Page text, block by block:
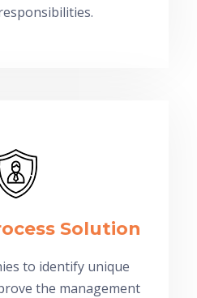
Solution
to identify unique
the management